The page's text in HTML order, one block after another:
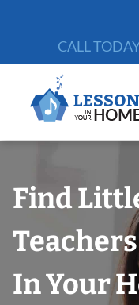
CALL
Find
In Your